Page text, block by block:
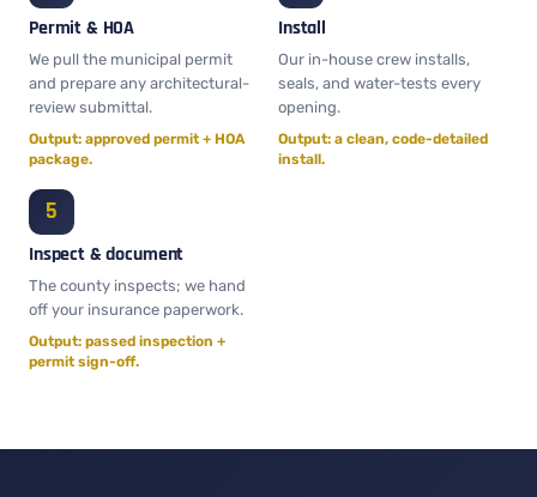
Permit & HOA
We pull the municipal permit
and prepare any architectural-
review submittal.
Output: approved permit + HOA
package.
Install
Our in-house crew installs,
seals, and water-tests every
opening.
Output: a clean, code-detailed
install.
Inspect & document
The county inspects; we hand
off your insurance paperwork.
Output: passed inspection +
permit sign-off.